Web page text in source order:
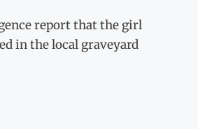
report that the girl
in the local graveyard